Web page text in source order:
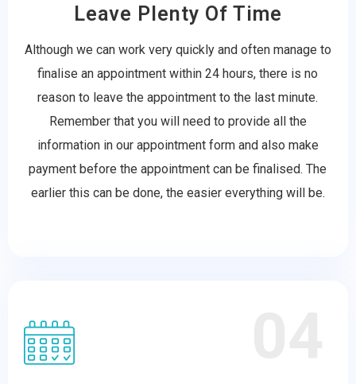
Leave Plenty Of Time
Although we can work very quickly and often manage to
finalise an appointment within 24 hours, there is no
reason to leave the appointment to the last minute.
Remember that you will need to provide all the
information in our appointment form and also make
payment before the appointment can be finalised. The
earlier this can be done, the easier everything will be.